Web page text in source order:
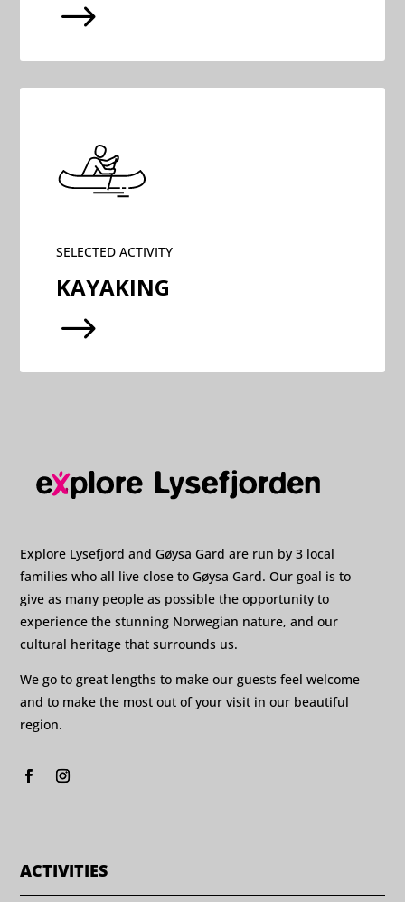
$
SELECTED ACTIVITY
KAYAKING
$
Explore Lysefjord and Gøysa Gard are run by 3 local
families who all live close to Gøysa Gard. Our goal is to
give as many people as possible the opportunity to
experience the stunning Norwegian nature, and our
cultural heritage that surrounds us.
We go to great lengths to make our guests feel welcome
and to make the most out of your visit in our beautiful
region.
ACTIVITIES